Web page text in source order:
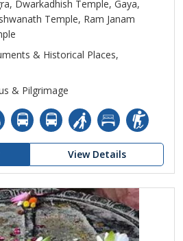
Dwarkadhish Temple, Gaya,
Temple, Ram Janam
& Historical Places,
& Pilgrimage
View Details